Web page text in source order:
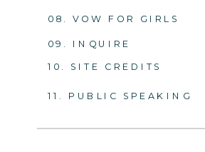
09. INQUIRE
10. SITE CREDITS
08. VOW FOR GIRLS
11. PUBLIC SPEAKING